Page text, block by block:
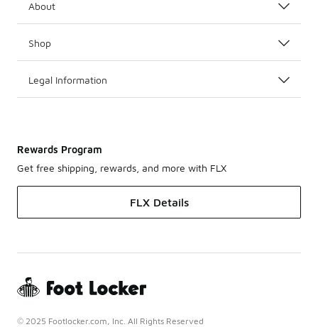
About
Shop
Legal Information
Rewards Program
Get free shipping, rewards, and more with FLX
FLX Details
© 2025 Footlocker.com, Inc. All Rights Reserved